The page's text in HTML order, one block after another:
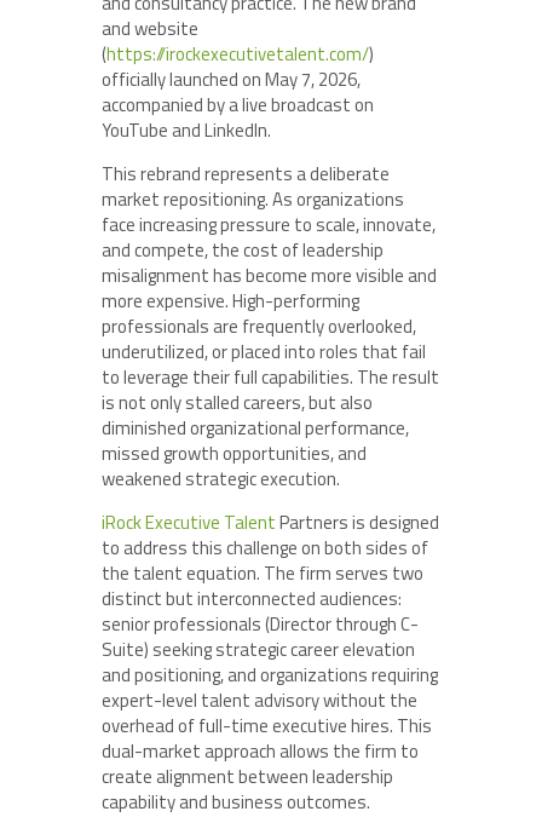
and website
(https://irockexecutivetalent.com/)
officially launched on May 7, 2026,
accompanied by a live broadcast on
YouTube and LinkedIn.
This rebrand represents a deliberate
market repositioning. As organizations
face increasing pressure to scale, innovate,
and compete, the cost of leadership
misalignment has become more visible and
more expensive. High-performing
professionals are frequently overlooked,
underutilized, or placed into roles that fail
to leverage their full capabilities. The result
is not only stalled careers, but also
diminished organizational performance,
missed growth opportunities, and
weakened strategic execution.
iRock Executive TalentPartners is designed
to address this challenge on both sides of
the talent equation. The firm serves two
distinct but interconnected audiences:
senior professionals (Director through C-
Suite) seeking strategic career elevation
and positioning, and organizations requiring
expert-level talent advisory without the
overhead of full-time executive hires. This
dual-market approach allows the firm to
create alignment between leadership
capability and business outcomes.